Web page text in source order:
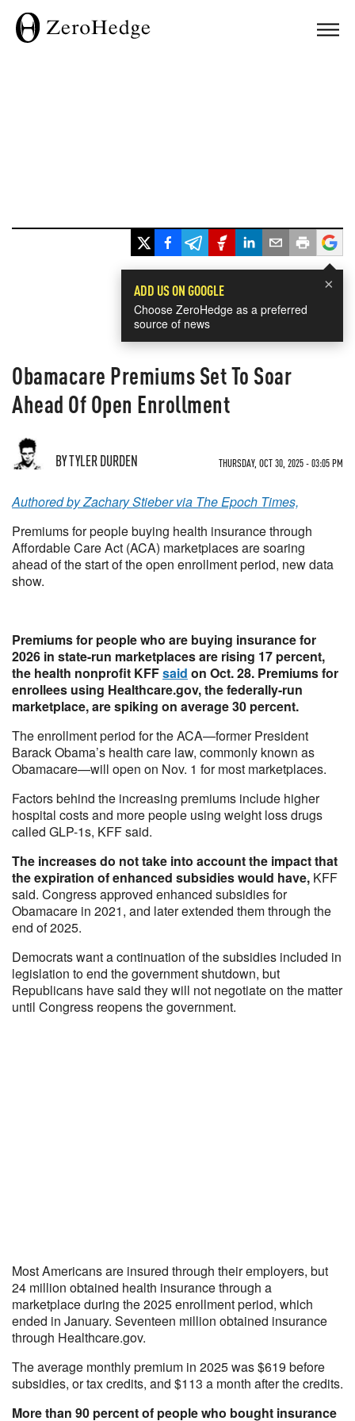
×
ADD US ON GOOGLE
Choose ZeroHedge as a preferred
source of news
Obamacare Premiums Set To Soar
Ahead Of Open Enrollment
BY TYLER DURDEN THURSDAY, OCT 30, 2025 - 03:05 PM
Authored by Zachary Stieber via The Epoch Times,
Premiums for people buying health insurance through
Affordable Care Act (ACA) marketplaces are soaring
ahead of the start of the open enrollment period, new data
show.
Premiums for people who are buying insurance for
2026 in state-run marketplaces are rising 17 percent,
the health nonprofit KFFsaid on Oct. 28. Premiums for
enrollees using Healthcare.gov, the federally-run
marketplace, are spiking on average 30 percent.
The enrollment period for the ACA—former President
Barack Obama’s health care law, commonly known as
Obamacare—will open on Nov. 1 for most marketplaces.
Factors behind the increasing premiums include higher
hospital costs and more people using weight loss drugs
called GLP-1s, KFF said.
The increases do not take into account the impact that
the expiration of enhanced subsidies would have, KFF
said. Congress approved enhanced subsidies for
Obamacare in 2021, and later extended them through the
end of 2025.
Democrats want a continuation of the subsidies included in
legislation to end the government shutdown, but
Republicans have said they will not negotiate on the matter
until Congress reopens the government.
Most Americans are insured through their employers, but
24 million obtained health insurance through a
marketplace during the 2025 enrollment period, which
ended in January. Seventeen million obtained insurance
through Healthcare.gov.
The average monthly premium in 2025 was $619 before
subsidies, or tax credits, and $113 a month after the credits.
More than 90 percent of people who bought insurance